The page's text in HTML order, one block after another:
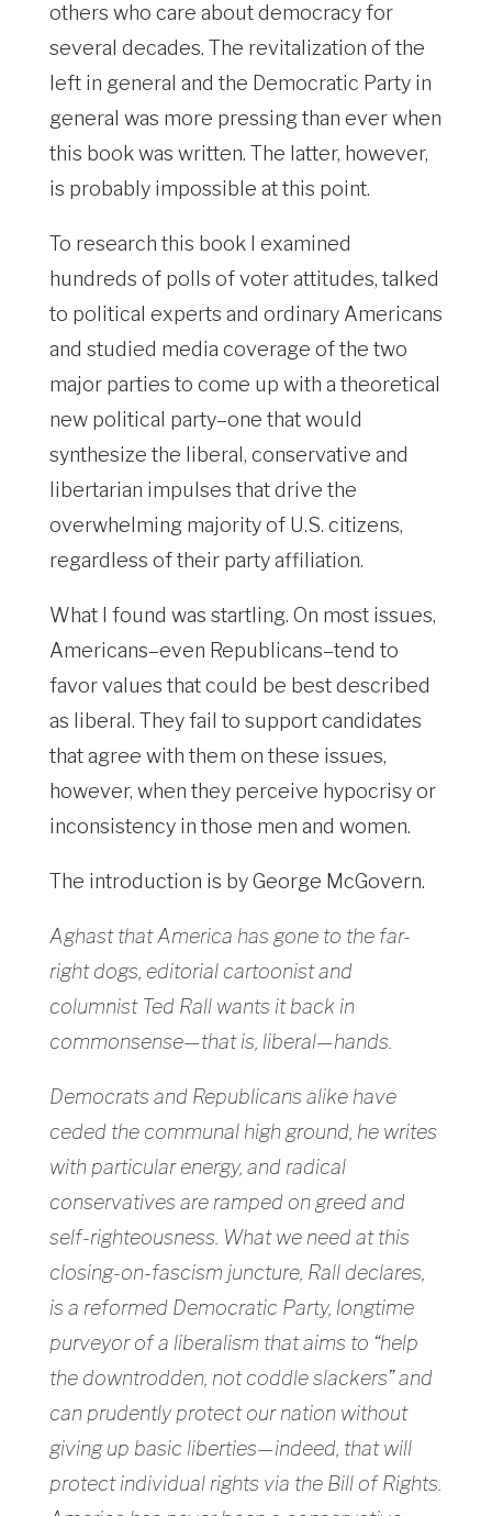
others who care about democracy for
several decades. The revitalization of the
left in general and the Democratic Party in
general was more pressing than ever when
this book was written. The latter, however,
is probably impossible at this point.
To research this book I examined
hundreds of polls of voter attitudes, talked
to political experts and ordinary Americans
and studied media coverage of the two
major parties to come up with a theoretical
new political party–one that would
synthesize the liberal, conservative and
libertarian impulses that drive the
overwhelming majority of U.S. citizens,
regardless of their party affiliation.
What I found was startling. On most issues,
Americans–even Republicans–tend to
favor values that could be best described
as liberal. They fail to support candidates
that agree with them on these issues,
however, when they perceive hypocrisy or
inconsistency in those men and women.
The introduction is by George McGovern.
Aghast that America has gone to the far-
right dogs, editorial cartoonist and
columnist Ted Rall wants it back in
commonsense—that is, liberal—hands.
Democrats and Republicans alike have
ceded the communal high ground, he writes
with particular energy, and radical
conservatives are ramped on greed and
self-righteousness. What we need at this
closing-on-fascism juncture, Rall declares,
is a reformed Democratic Party, longtime
purveyor of a liberalism that aims to “help
the downtrodden, not coddle slackers” and
can prudently protect our nation without
giving up basic liberties—indeed, that will
protect individual rights via the Bill of Rights.